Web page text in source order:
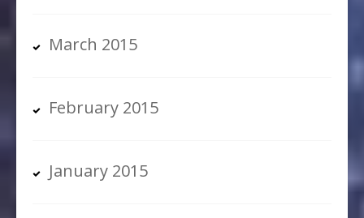
March 2015
February 2015
January 2015